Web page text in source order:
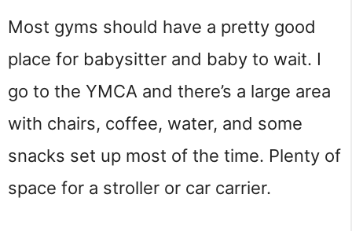
Most gyms should have a pretty good
place for babysitter and baby to wait. I
go to the YMCA and there’s a large area
with chairs, coffee, water, and some
snacks set up most of the time. Plenty of
space for a stroller or car carrier.